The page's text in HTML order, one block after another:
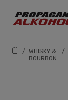
/ WHISKY &
BOURBON
/